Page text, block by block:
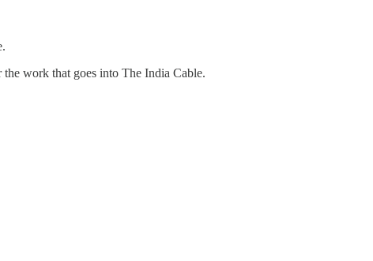
the work that goes into The India Cable.